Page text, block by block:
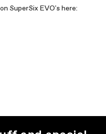
SuperSix EVO's here: